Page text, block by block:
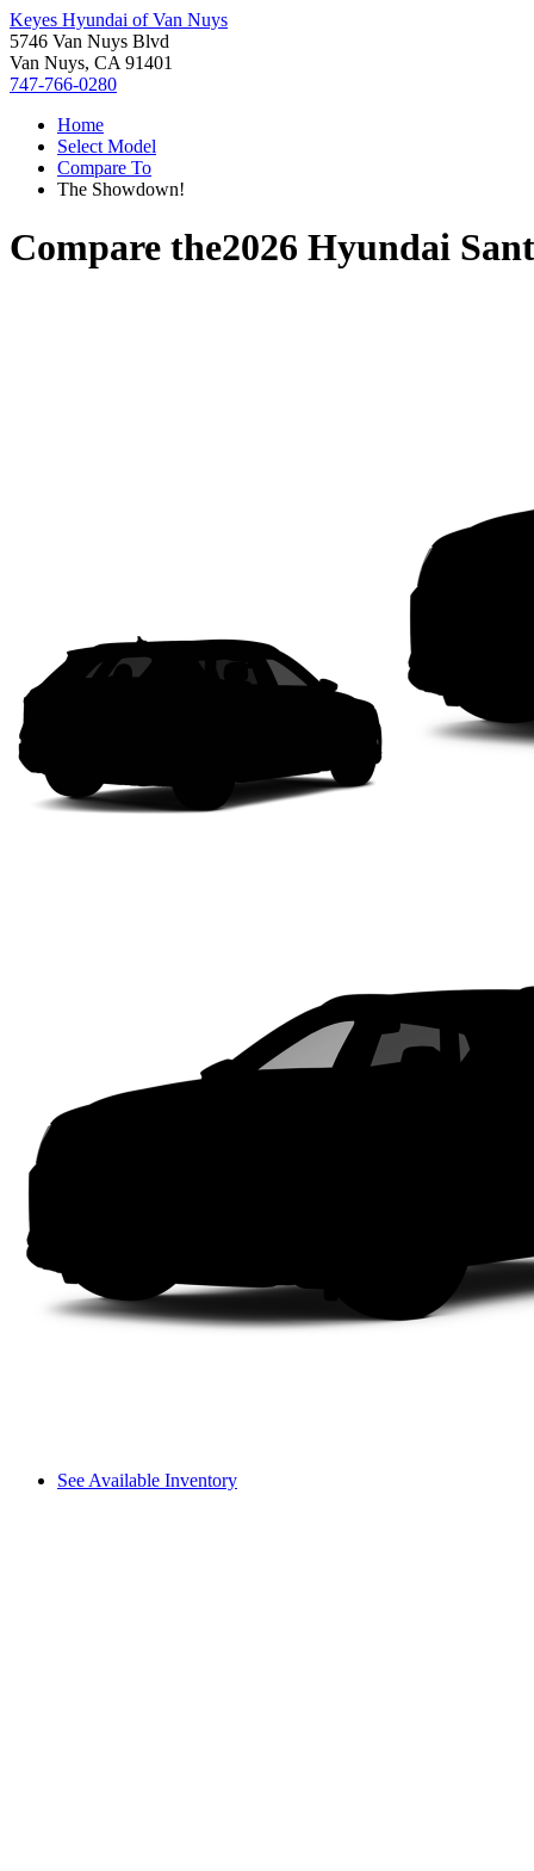
Keyes Hyundai of Van Nuys
5746 Van Nuys Blvd
Van Nuys, CA 91401
747-766-0280
Home
Select Model
Compare To
The Showdown!
Compare the2026 Hyundai
See Available Inventory